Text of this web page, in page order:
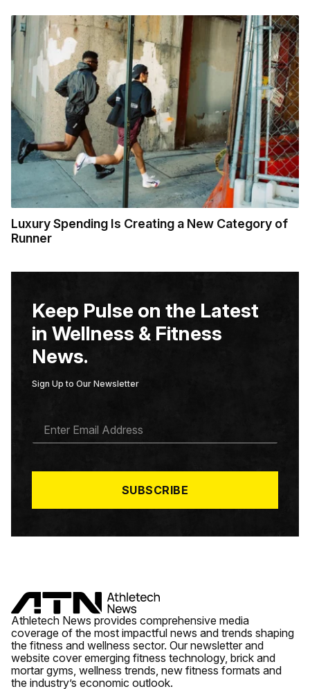
Luxury Spending Is Creating a New Category of
Runner
Keep Pulse on the Latest
in Wellness & Fitness
News.
Sign Up to Our Newsletter
A
*
SUBSCRIBE
Athletech News provides comprehensive media
coverage of the most impactful news and trends shaping
the fitness and wellness sector. Our newsletter and
website cover emerging fitness technology, brick and
mortar gyms, wellness trends, new fitness formats and
the industry’s economic outlook.